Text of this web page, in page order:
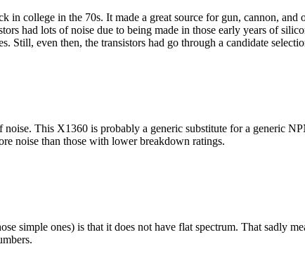
in college in the 70s. It made a great source for gun, cannon,
had lots of noise due to being made in those early years of
Still, even then, the transistors had go through a candidate
This X1360 is probably a generic substitute for a generic
noise than those with lower breakdown ratings.
simple ones) is that it does not have flat spectrum. That sadly